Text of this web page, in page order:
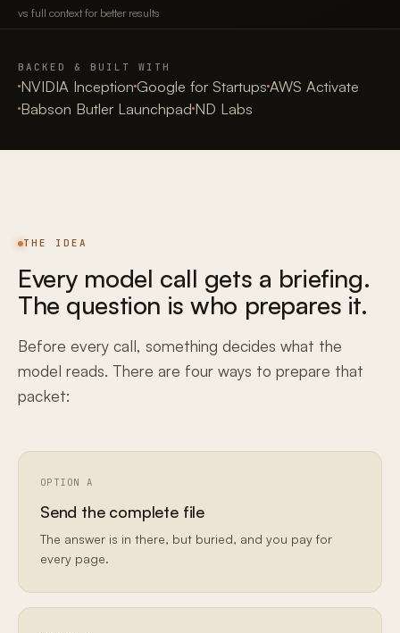
vs full context for better results
BACKED & BUILT WITH
NVIDIA InceptionGoogle for StartupsAWS Activate
Babson Butler Launchpad ND Labs
THE IDEA
Every model call gets a briefing.
The question is who prepares it.
Before every call, something decides what the
model reads. There are four ways to prepare that
packet:
OPTION A
Send the complete file
The answer is in there, but buried, and you pay for
every page.